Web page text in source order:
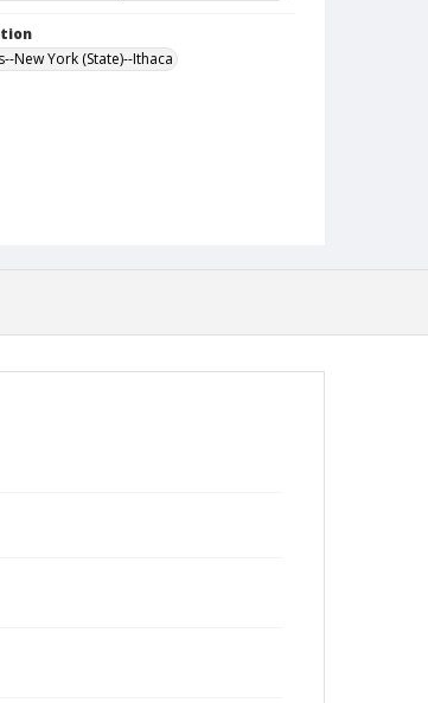
New York (State)--Ithaca